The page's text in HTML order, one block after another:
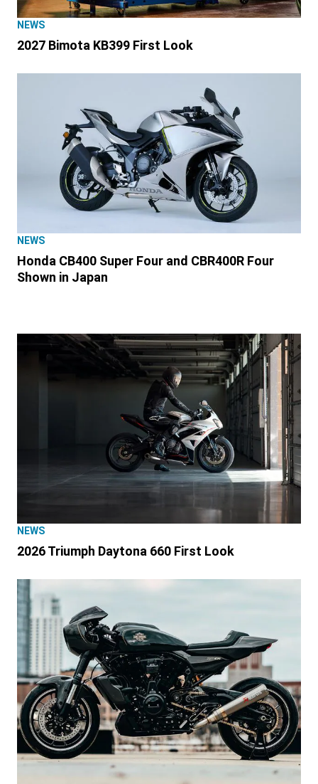
NEWS
2027 Bimota KB399 First Look
NEWS
Honda CB400 Super Four and CBR400R Four
Shown in Japan
NEWS
2026 Triumph Daytona 660 First Look